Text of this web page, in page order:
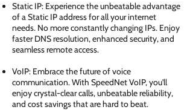
Static IP: Experience the unbeatable advantage
of a Static IP address for all your internet
needs. No more constantly changing IPs. Enjoy
faster DNS resolution, enhanced security, and
seamless remote access.
VoIP: Embrace the future of voice
communication. With SpeedNet VoIP, you'll
enjoy crystal-clear calls, unbeatable reliability,
and cost savings that are hard to beat.